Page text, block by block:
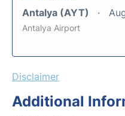
Antalya (AYT)
Antalya Airport
Disclaimer
Additional